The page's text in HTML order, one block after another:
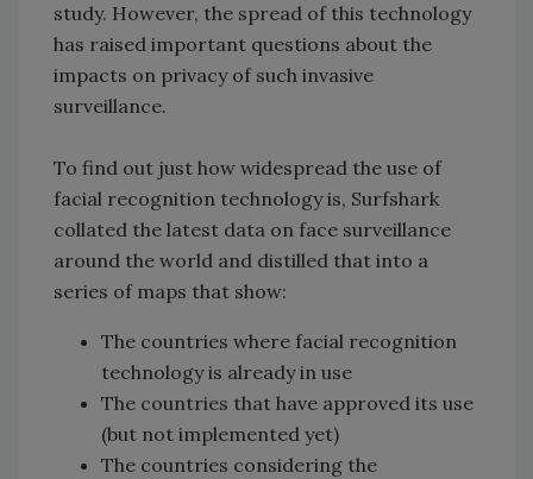
study. However, the spread of this technology
has raised important questions about the
impacts on privacy of such invasive
surveillance.
To find out just how widespread the use of
facial recognition technology is, Surfshark
collated the latest data on face surveillance
around the world and distilled that into a
series of maps that show:
The countries where facial recognition
technology is already in use
The countries that have approved its use
(but not implemented yet)
The countries considering the